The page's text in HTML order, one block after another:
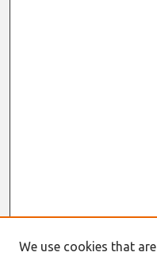
We use cookies that